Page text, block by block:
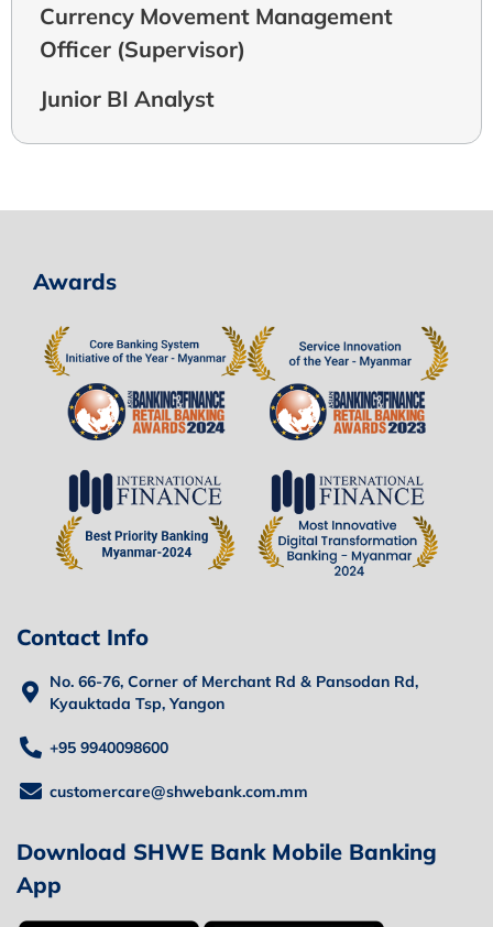
Currency Movement Management
Officer (Supervisor)
Junior BI Analyst
Awards
Contact Info
No. 66-76, Corner of Merchant Rd & Pansodan Rd,
Kyauktada Tsp, Yangon
+95 9940098600
customercare@shwebank.com.mm
Download SHWE Bank Mobile Banking
App